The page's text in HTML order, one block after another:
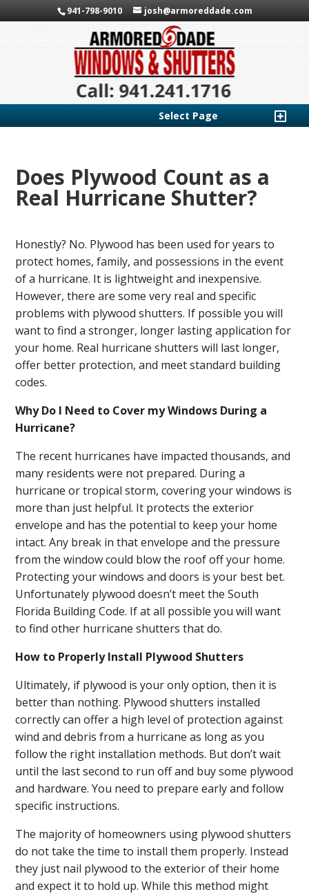
941-798-9010 josh@armoreddade.com
Select Page
Does Plywood Count as a
Real Hurricane Shutter?
Honestly? No. Plywood has been used for years to
protect homes, family, and possessions in the event
of a hurricane. It is lightweight and inexpensive.
However, there are some very real and specific
problems with plywood shutters. If possible you will
want to find a stronger, longer lasting application for
your home. Real hurricane shutters will last longer,
offer better protection, and meet standard building
codes.
Why Do I Need to Cover my Windows During a
Hurricane?
The recent hurricanes have impacted thousands, and
many residents were not prepared. During a
hurricane or tropical storm, covering your windows is
more than just helpful. It protects the exterior
envelope and has the potential to keep your home
intact. Any break in that envelope and the pressure
from the window could blow the roof off your home.
Protecting your windows and doors is your best bet.
Unfortunately plywood doesn’t meet the South
Florida Building Code. If at all possible you will want
to find other hurricane shutters that do.
How to Properly Install Plywood Shutters
Ultimately, if plywood is your only option, then it is
better than nothing. Plywood shutters installed
correctly can offer a high level of protection against
wind and debris from a hurricane as long as you
follow the right installation methods. But don’t wait
until the last second to run off and buy some plywood
and hardware. You need to prepare early and follow
specific instructions.
The majority of homeowners using plywood shutters
do not take the time to install them properly. Instead
they just nail plywood to the exterior of their home
and expect it to hold up. While this method might